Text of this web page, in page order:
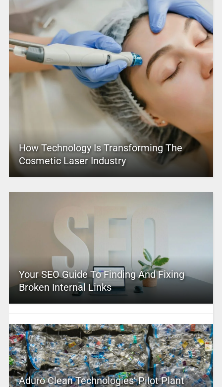
How Technology Is Transforming The
Cosmetic Laser Industry
Your SEO Guide To Finding And Fixing
Broken Internal Links
Aduro Clean Technologies’ Pilot Plant